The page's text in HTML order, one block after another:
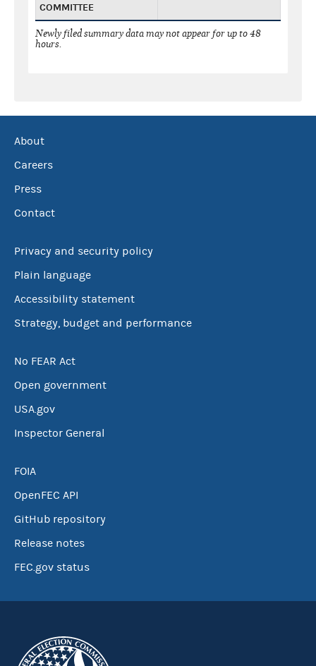
COMMITTEE
Newly filed summary data may not appear for up to 48
hours.
About
Careers
Press
Contact
Privacy and security policy
Plain language
Accessibility statement
Strategy, budget and performance
No FEAR Act
Open government
USA.gov
Inspector General
FOIA
OpenFEC API
GitHub repository
Release notes
FEC.gov status